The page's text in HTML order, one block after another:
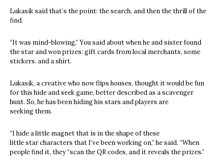
Lukasik said that’s the point: the search, and then the thrill of the
find.
“It was mind-blowing,” You said about when he and sister found
the star and won prizes: gift cards from local merchants, some
stickers. and a shirt.
Lukasik, a creative who now flips houses, thought it would be fun
for this hide and seek game, better described as a scavenger
hunt. So, he has been hiding his stars and players are
seeking them.
“I hide a little magnet that is in the shape of these
little star characters that I’ve been working on,” he said. “When
people find it, they “scan the QR codes, and it reveals the prizes.”